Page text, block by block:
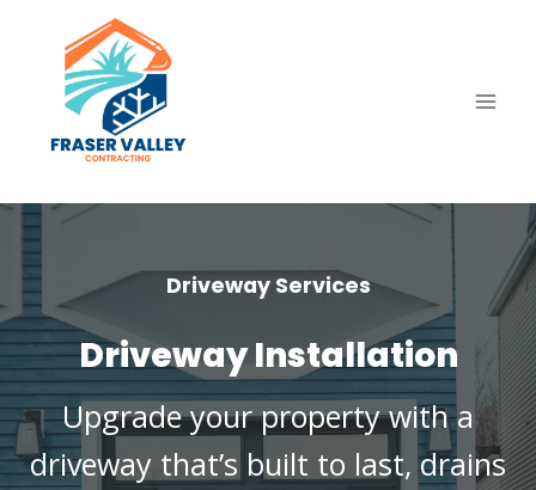
content
Driveway Services
Driveway Installation
Upgrade your property with a
driveway that’s built to last, drains